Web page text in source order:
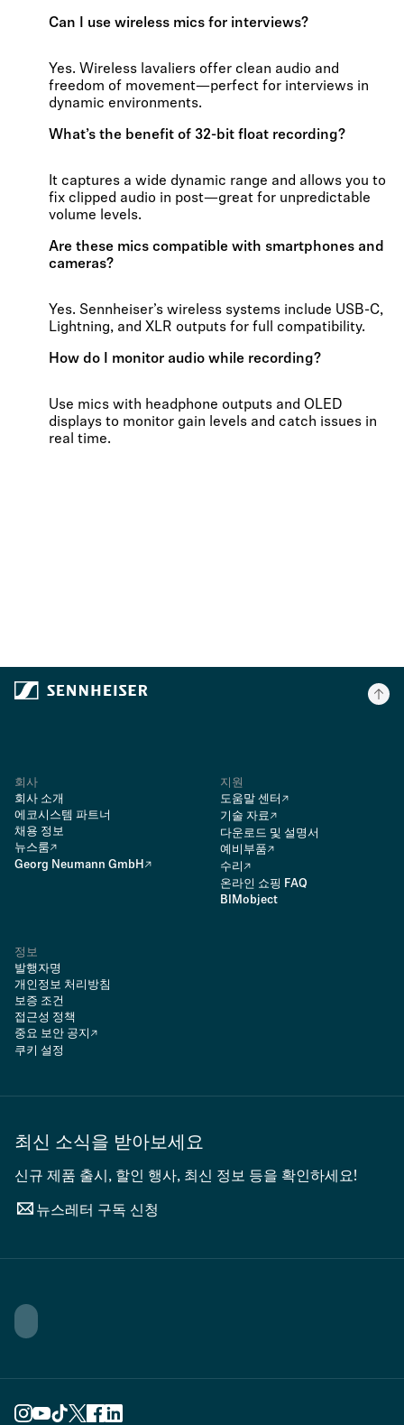
Can I use wireless mics for interviews?
Yes. Wireless lavaliers offer clean audio and
freedom of movement—perfect for interviews in
dynamic environments.
What’s the benefit of 32-bit float recording?
It captures a wide dynamic range and allows you to
fix clipped audio in post—great for unpredictable
volume levels.
Are these mics compatible with smartphones and
cameras?
Yes. Sennheiser’s wireless systems include USB-C,
Lightning, and XLR outputs for full compatibility.
How do I monitor audio while recording?
Use mics with headphone outputs and OLED
displays to monitor gain levels and catch issues in
real time.
회사
회사 소개
에코시스템 파트너
채용 정보
뉴스룸
Georg Neumann GmbH
지원
도움말 센터
기술 자료
다운로드 및 설명서
예비부품
수리
온라인 쇼핑 FAQ
BIMobject
정보
발행자명
개인정보 처리방침
보증 조건
접근성 정책
중요 보안 공지
쿠키 설정
최신 소식을 받아보세요
신규 제품 출시, 할인 행사, 최신 정보 등을 확인하세요!
뉴스레터 구독 신청